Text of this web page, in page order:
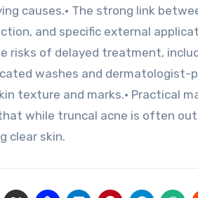
causes.• The strong link
and specific external
risks of delayed treatment,
washes and dermatologist-
texture and marks.• Practical
while truncal acne is often
clear skin.